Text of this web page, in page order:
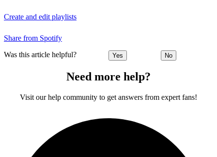
Create and edit playlists
Share from Spotify
Was this article helpful? Yes No
Need more help?
Visit our help community to get answers from expert fans!